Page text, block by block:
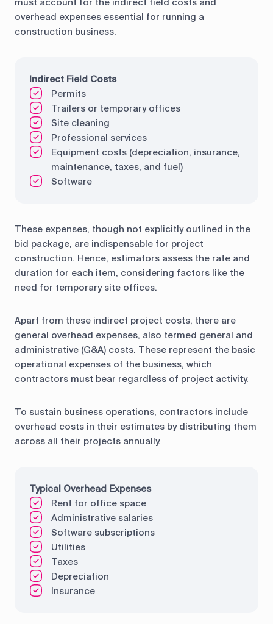
must account for the indirect field costs and
overhead expenses essential for running a
construction business.
Indirect Field Costs
Permits
Trailers or temporary offices
Site cleaning
Professional services
Equipment costs (depreciation, insurance,
maintenance, taxes, and fuel)
Software
These expenses, though not explicitly outlined in the
bid package, are indispensable for project
construction. Hence, estimators assess the rate and
duration for each item, considering factors like the
need for temporary site offices.
Apart from these indirect project costs, there are
general overhead expenses, also termed general and
administrative (G&A) costs. These represent the basic
operational expenses of the business, which
contractors must bear regardless of project activity.
To sustain business operations, contractors include
overhead costs in their estimates by distributing them
across all their projects annually.
Typical Overhead Expenses
Rent for office space
Administrative salaries
Software subscriptions
Utilities
Taxes
Depreciation
Insurance